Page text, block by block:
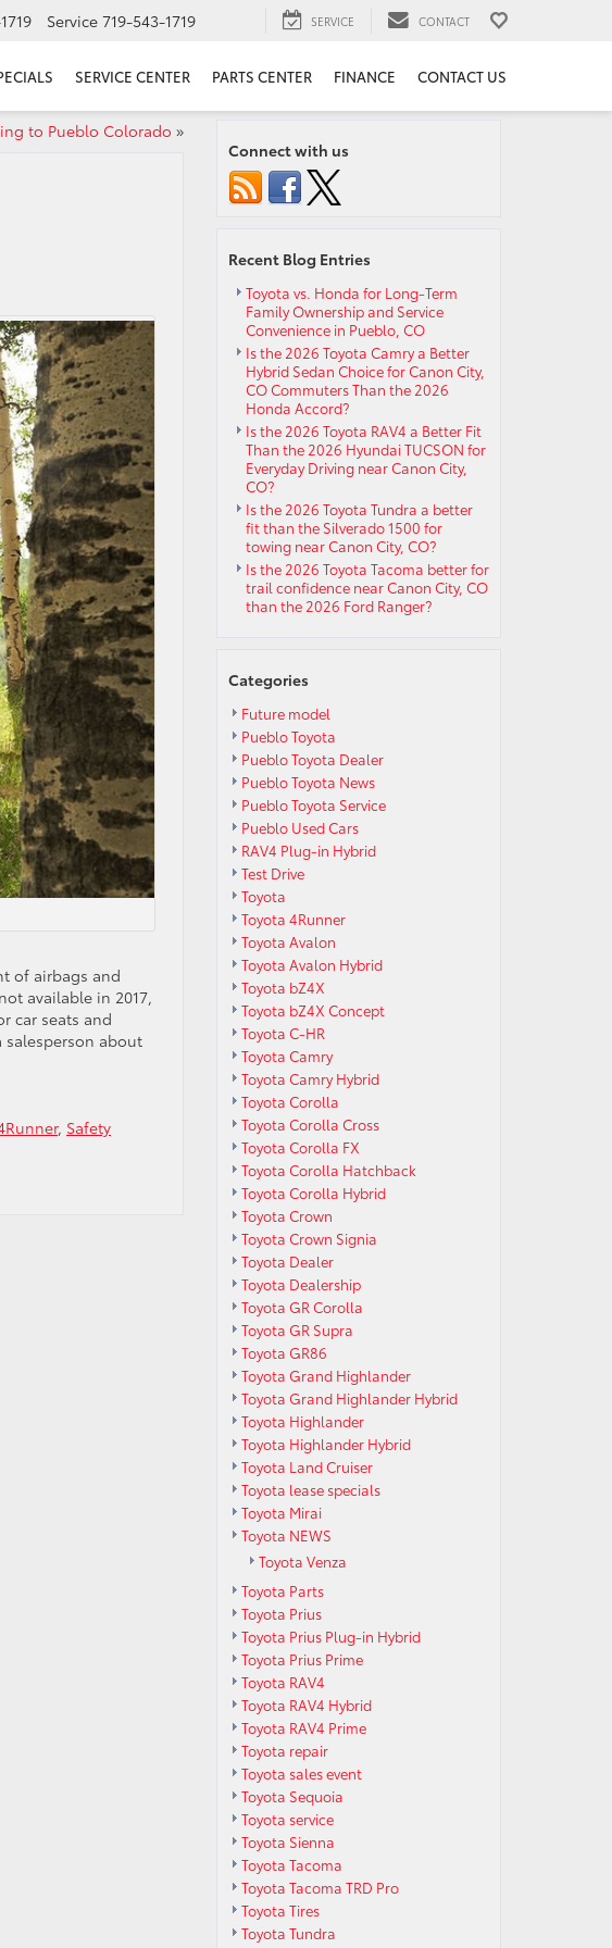
Service 719-543-1719 SERVICE CONTACT
SERVICE CENTER PARTS CENTER FINANCE CONTACT US
to Pueblo Colorado »
of airbags and
available in 2017,
car seats and
salesperson about
, Safety
Connect with us
Recent Blog Entries
Toyota vs. Honda for Long-Term
Family Ownership and Service
Convenience in Pueblo, CO
Is the 2026 Toyota Camry a Better
Hybrid Sedan Choice for Canon City,
CO Commuters Than the 2026
Honda Accord?
Is the 2026 Toyota RAV4 a Better Fit
Than the 2026 Hyundai TUCSON for
Everyday Driving near Canon City,
CO?
Is the 2026 Toyota Tundra a better
fit than the Silverado 1500 for
towing near Canon City, CO?
Is the 2026 Toyota Tacoma better for
trail confidence near Canon City, CO
than the 2026 Ford Ranger?
Categories
Future model
Pueblo Toyota
Pueblo Toyota Dealer
Pueblo Toyota News
Pueblo Toyota Service
Pueblo Used Cars
RAV4 Plug-in Hybrid
Test Drive
Toyota
Toyota 4Runner
Toyota Avalon
Toyota Avalon Hybrid
Toyota bZ4X
Toyota bZ4X Concept
Toyota C-HR
Toyota Camry
Toyota Camry Hybrid
Toyota Corolla
Toyota Corolla Cross
Toyota Corolla FX
Toyota Corolla Hatchback
Toyota Corolla Hybrid
Toyota Crown
Toyota Crown Signia
Toyota Dealer
Toyota Dealership
Toyota GR Corolla
Toyota GR Supra
Toyota GR86
Toyota Grand Highlander
Toyota Grand Highlander Hybrid
Toyota Highlander
Toyota Highlander Hybrid
Toyota Land Cruiser
Toyota lease specials
Toyota Mirai
Toyota NEWS
Toyota Venza
Toyota Parts
Toyota Prius
Toyota Prius Plug-in Hybrid
Toyota Prius Prime
Toyota RAV4
Toyota RAV4 Hybrid
Toyota RAV4 Prime
Toyota repair
Toyota sales event
Toyota Sequoia
Toyota service
Toyota Sienna
Toyota Tacoma
Toyota Tacoma TRD Pro
Toyota Tires
Toyota Tundra